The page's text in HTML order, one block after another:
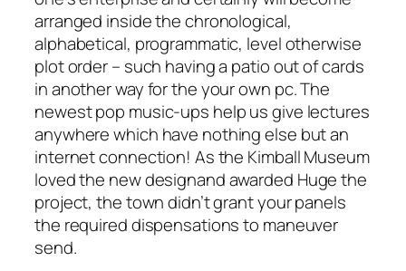
arranged inside the chronological,
alphabetical, programmatic, level otherwise
plot order – such having a patio out of cards
in another way for the your own pc. The
newest pop music-ups help us give lectures
anywhere which have nothing else but an
internet connection! As the Kimball Museum
loved the new designand awarded Huge the
project, the town didn’t grant your panels
the required dispensations to maneuver
send.